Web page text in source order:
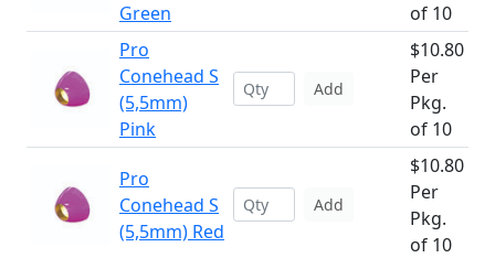
Green
of 10
Pro
Conehead S
(5,5mm)
Pink
Add
$10.80
Per
Pkg.
of 10
Pro
Conehead S
(5,5mm) Red
Add
$10.80
Per
Pkg.
of 10